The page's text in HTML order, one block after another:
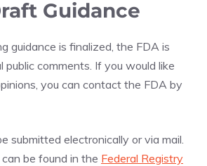
Guidance
guidance is finalized, the FDA is
public comments. If you would like
you can contact the FDA by
submitted electronically or via mail.
be found in the Federal Registry